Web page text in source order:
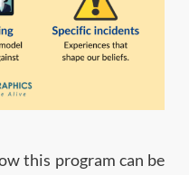
this program can be